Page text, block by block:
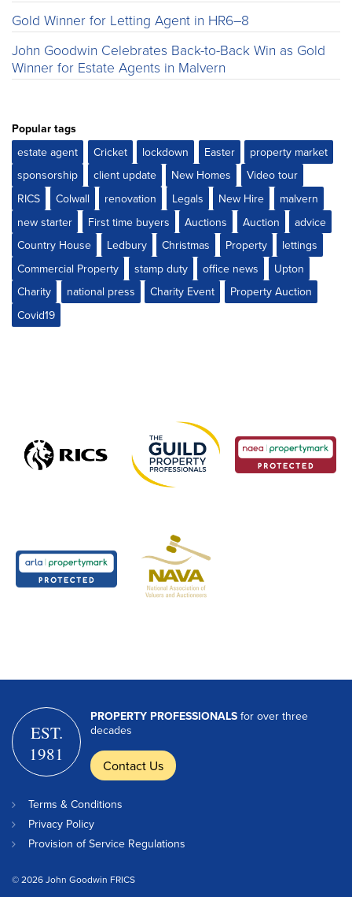
Gold Winner for Letting Agent in HR6–8
John Goodwin Celebrates Back-to-Back Win as Gold
Winner for Estate Agents in Malvern
Popular tags
estate agent
Cricket lockdown Easter
property market
sponsorship
client update New Homes
Video tour
RICS
Colwall renovation Legals New Hire
malvern
new starter
First time buyers Auctions Auction
advice
Country House
Ledbury Christmas Property
lettings
Commercial Property
stamp duty office news
Upton
Charity
national press Charity Event
Property Auction
Covid19
PROPERTY PROFESSIONALS for over three
decades
EST.
1981
Contact Us
Terms & Conditions
Privacy Policy
Provision of Service Regulations
© 2026 John Goodwin FRICS